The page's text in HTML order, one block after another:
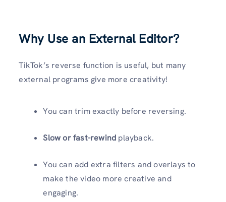
Why Use an External Editor?
TikTok’s reverse function is useful, but many
external programs give more creativity!
You can trim exactly before reversing.
Slow or fast-rewind playback.
You can add extra filters and overlays to
make the video more creative and
engaging.